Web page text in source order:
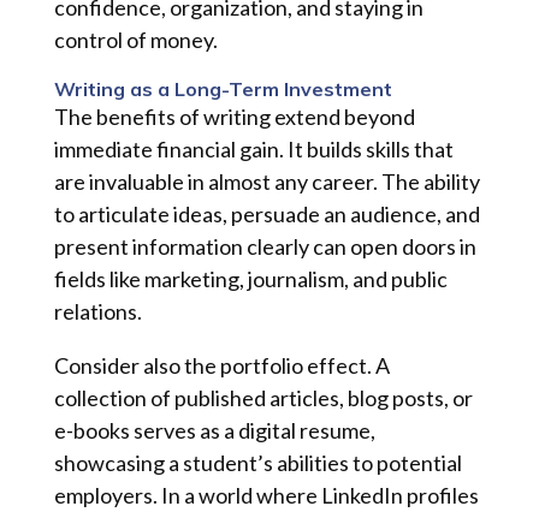
confidence, organization, and staying in
control of money.
Writing as a Long-Term Investment
The benefits of writing extend beyond
immediate financial gain. It builds skills that
are invaluable in almost any career. The ability
to articulate ideas, persuade an audience, and
present information clearly can open doors in
fields like marketing, journalism, and public
relations.
Consider also the portfolio effect. A
collection of published articles, blog posts, or
e-books serves as a digital resume,
showcasing a student’s abilities to potential
employers. In a world where LinkedIn profiles